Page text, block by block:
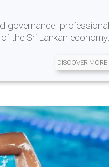
governance, professional
the Sri Lankan economy.
DISCOVER MORE